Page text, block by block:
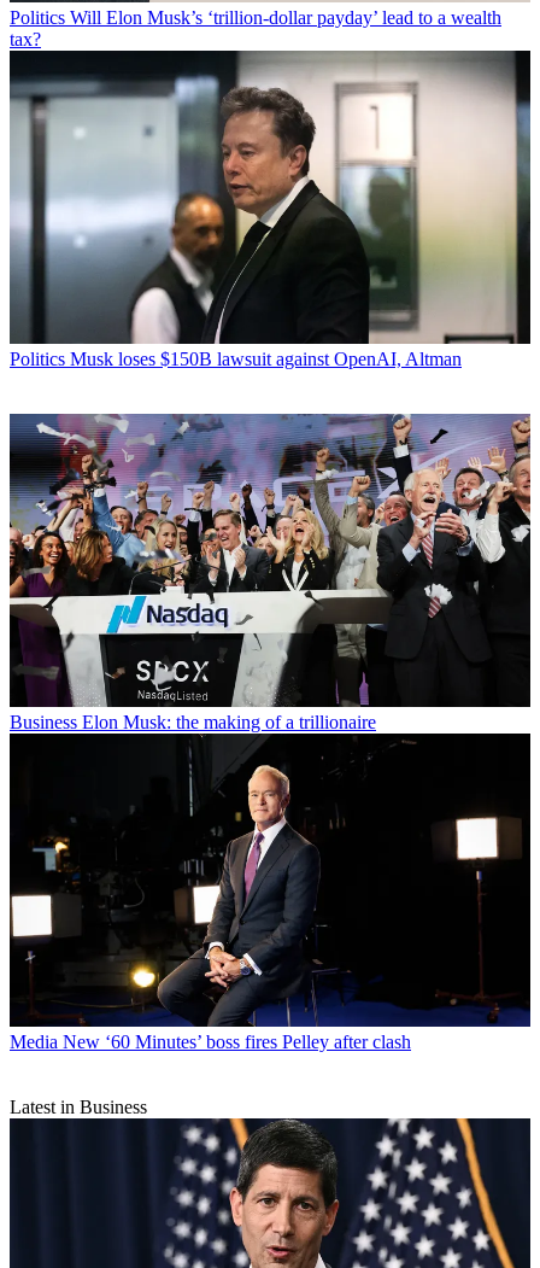
Politics Will Elon Musk’s ‘trillion-dollar payday’ lead to a wealth
tax?
Politics Musk loses $150B lawsuit against OpenAI, Altman
Business Elon Musk: the making of a trillionaire
Media New ‘60 Minutes’ boss fires Pelley after clash
Latest in Business